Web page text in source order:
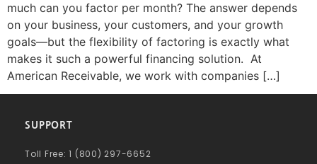
much can you factor per month? The answer depends
on your business, your customers, and your growth
goals—but the flexibility of factoring is exactly what
makes it such a powerful financing solution. At
American Receivable, we work with companies […]
SUPPORT
Toll Free: 1 (800) 297-6652